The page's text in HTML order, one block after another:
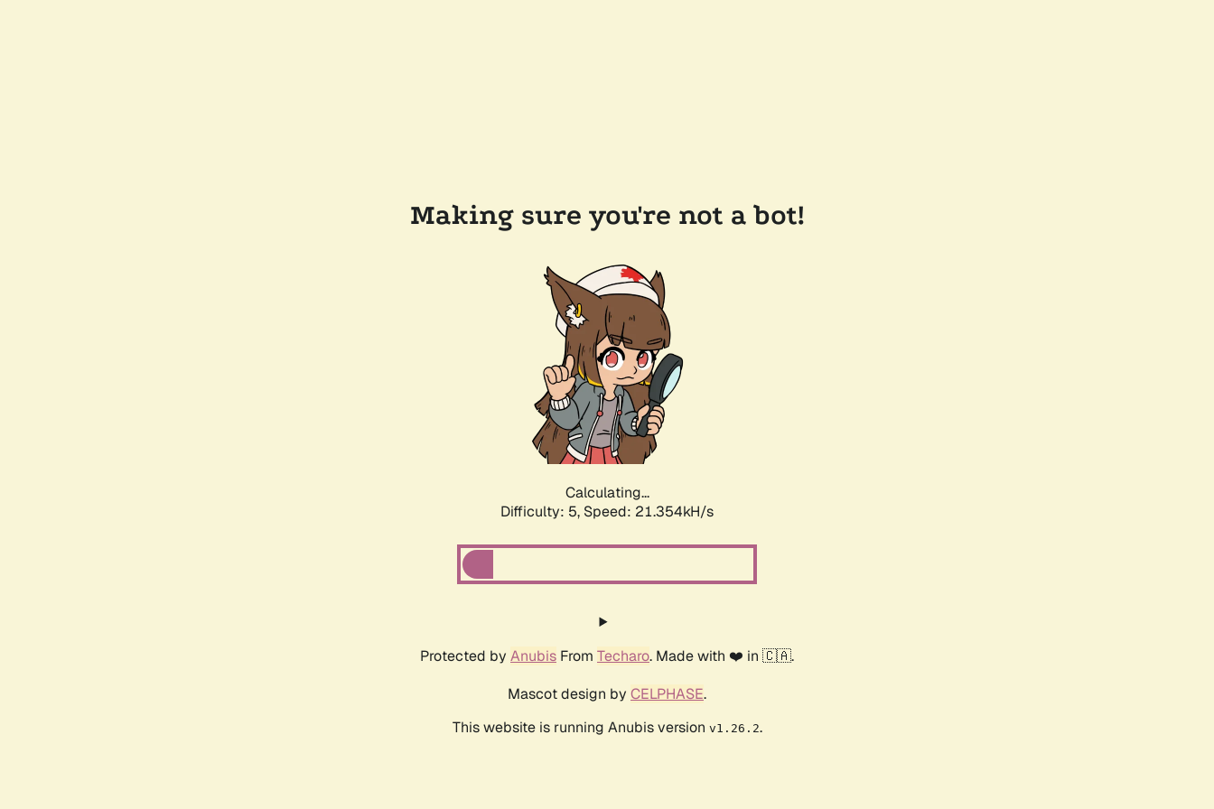
Making sure you're not a bot!
Calculating...
Difficulty: 5, Speed: 22.176kH/s
Protected by Anubis From Techaro. Made with ❤️ in 🇨🇦.
Mascot design by CELPHASE.
This website is running Anubis version v1.26.2.